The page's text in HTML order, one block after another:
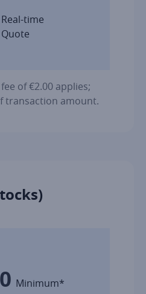
Real-time
Quote
of €2.00 applies;
transaction amount.
Minimum*